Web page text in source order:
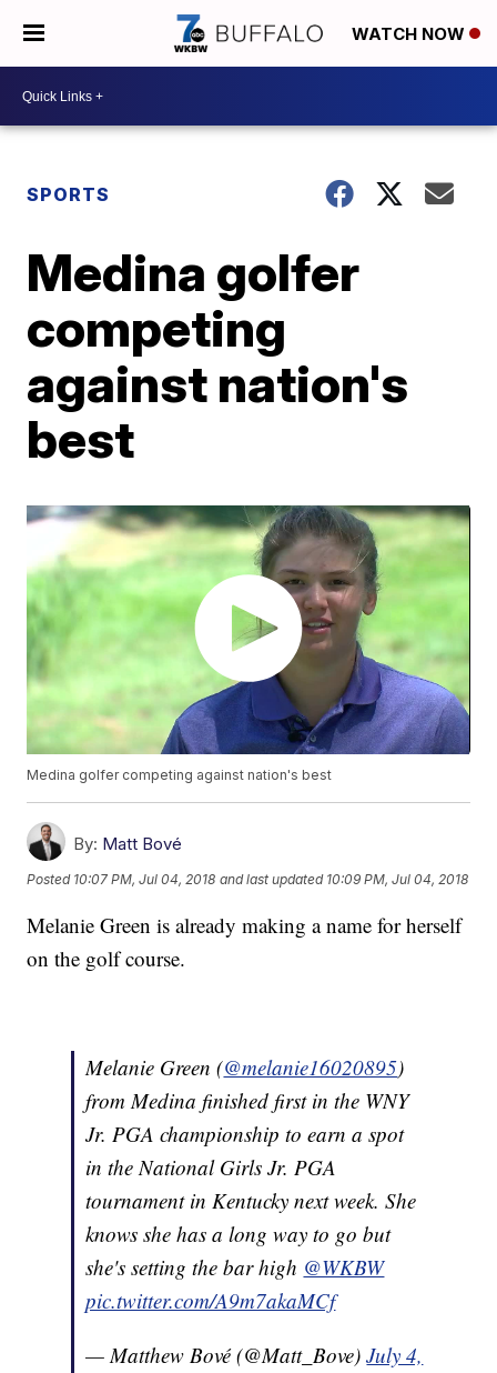
WATCH NOW
SPORTS
Medina golfer
competing
against nation's
best
Medina golfer competing against nation's best
By: Matt Bové
Posted 10:07 PM, Jul 04, 2018 and last updated 10:09 PM, Jul 04, 2018
Melanie Green is already making a name for herself
on the golf course.
Melanie Green (@melanie16020895)
from Medina finished first in the WNY
Jr. PGA championship to earn a spot
in the National Girls Jr. PGA
tournament in Kentucky next week. She
knows she has a long way to go but
she's setting the bar high @WKBW
pic.twitter.com/A9m7akaMCf
— Matthew Bové (@Matt_Bove)July 4,